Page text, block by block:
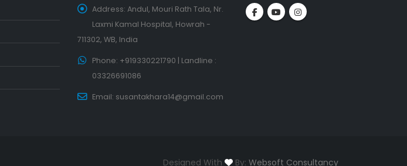
Address: Andul, Mouri Rath Tala, Nr.
Laxmi Kamal Hospital, Howrah -
711302, WB, India
Phone: +919330221790 | Landline :
03326691086
Email: susantakhara14@gmail.com
Designed With By: Websoft Consultancy